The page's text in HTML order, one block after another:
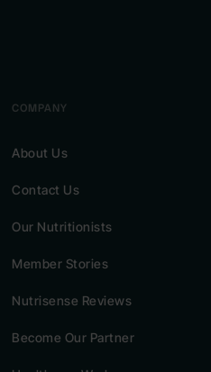
COMPANY
About Us
Contact Us
Our Nutritionists
Member Stories
Nutrisense Reviews
Become Our Partner